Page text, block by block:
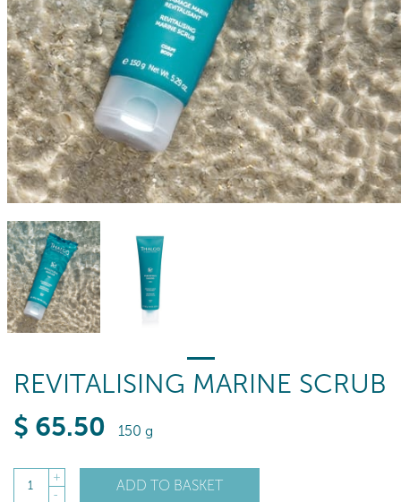
REVITALISING MARINE SCRUB
$ 65.50 150 g
1
+
-
ADD TO BASKET